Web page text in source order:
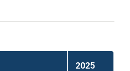
2025